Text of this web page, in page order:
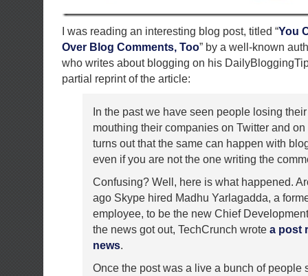
I was reading an interesting blog post, titled “You
Over Blog Comments, Too” by a well-known
who writes about blogging on his
partial reprint of the article:
In the past we have seen people losing
mouthing their companies on Twitter and
turns out that the same can happen with
even if you are not the one writing the
Confusing? Well, here is what happened.
ago Skype hired Madhu Yarlagadda, a
employee, to be the new Chief
the news got out, TechCrunch wrote a post
news.
Once the post was a live a bunch of people